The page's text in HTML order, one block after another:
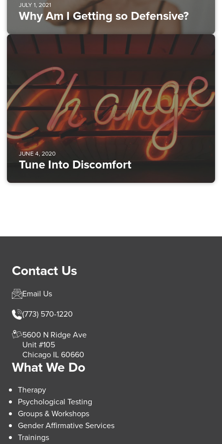
JULY 1, 2021
Why Am I Getting so Defensive?
JUNE 4, 2020
Tune Into Discomfort
Contact Us
Email Us
(773) 570-1220
5600 N Ridge Ave
Unit #105
Chicago IL 60660
What We Do
Therapy
Psychological Testing
Groups & Workshops
Gender Affirmative Services
Trainings